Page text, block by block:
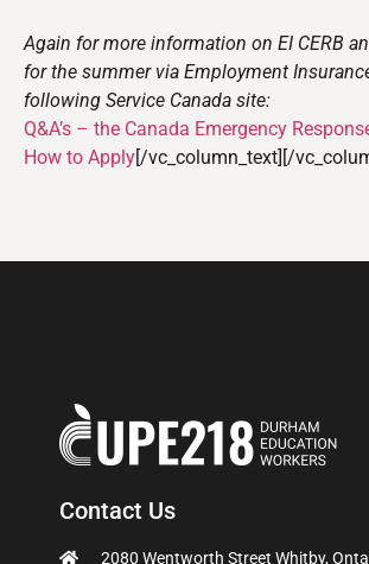
Again for more information on EI CERB
for the summer via Employment
following Service Canada site:
Q&A’s – the Canada Emergency
How to Apply[/vc_column_text][/
Contact Us
2080 Wentworth Street Whitby,